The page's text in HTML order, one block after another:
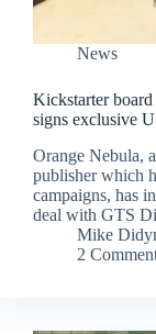
News
Kickstarter board
signs exclusive
Orange Nebula,
publisher which
campaigns, has
deal with GTS
Mike
2